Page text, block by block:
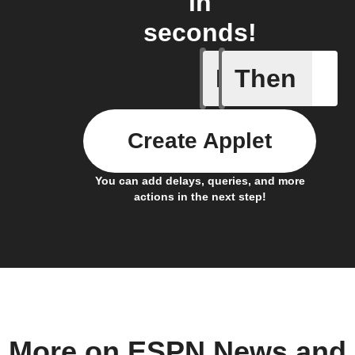
seconds!
If
New
Then
You can add delays, queries, and more
actions in the next step!
Create Applet